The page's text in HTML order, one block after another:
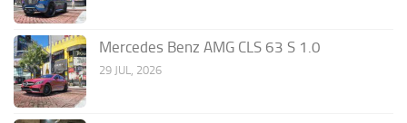
Mercedes Benz AMG CLS 63 S 1.0
29 JUL, 2026